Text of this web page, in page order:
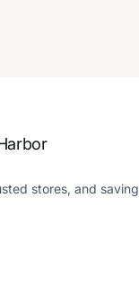
stores, and